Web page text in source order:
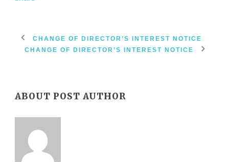
CHANGE OF DIRECTOR’S INTEREST NOTICE
CHANGE OF DIRECTOR’S INTEREST NOTICE
ABOUT POST AUTHOR